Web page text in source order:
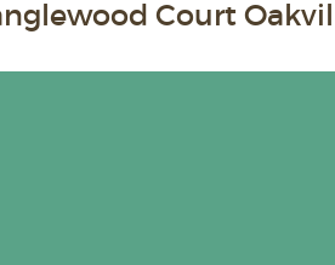
Court